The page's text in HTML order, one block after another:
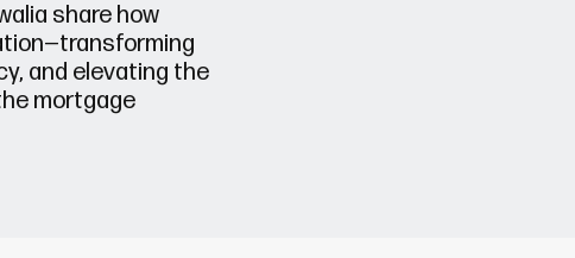
share how
and elevating the
mortgage